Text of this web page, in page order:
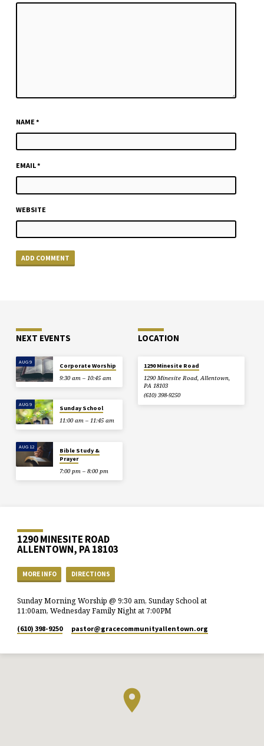
NAME*
EMAIL*
WEBSITE
NEXT EVENTS
AUG 9
Corporate Worship
9:30 am – 10:45 am
AUG 9
Sunday School
11:00 am – 11:45 am
AUG 12
Bible Study &
Prayer
7:00 pm – 8:00 pm
LOCATION
1290 Minesite Road
1290 Minesite Road, Allentown,
PA 18103
(610) 398-9250
1290 MINESITE ROAD
ALLENTOWN, PA 18103
MORE INFO DIRECTIONS
Sunday Morning Worship @ 9:30 am, Sunday School at
11:00am, Wednesday Family Night at 7:00PM
(610) 398-9250 pastor​@gracecommunityallentown.org